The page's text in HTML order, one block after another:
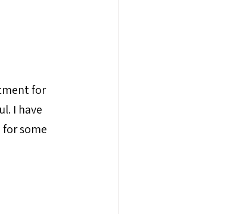
for
I have
some